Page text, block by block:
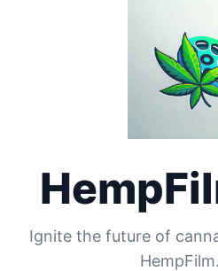
Ignite the future of